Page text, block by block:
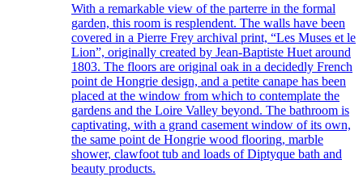
With a remarkable view of the parterre in the formal
garden, this room is resplendent. The walls have been
covered in a Pierre Frey archival print, “Les Muses et le
Lion”, originally created by Jean-Baptiste Huet around
1803. The floors are original oak in a decidedly French
point de Hongrie design, and a petite canape has been
placed at the window from which to contemplate the
gardens and the Loire Valley beyond. The bathroom is
captivating, with a grand casement window of its own,
the same point de Hongrie wood flooring, marble
shower, clawfoot tub and loads of Diptyque bath and
beauty products.